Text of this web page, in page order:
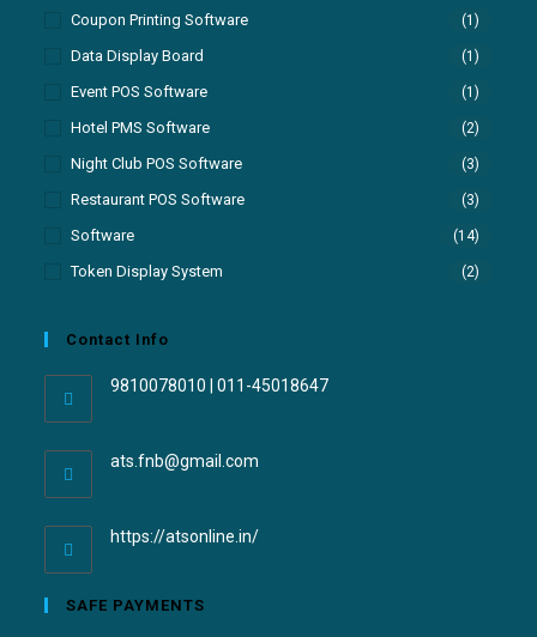
Coupon Printing Software (1)
Data Display Board (1)
Event POS Software (1)
Hotel PMS Software (2)
Night Club POS Software (3)
Restaurant POS Software (3)
Software (14)
Token Display System (2)
Contact Info
9810078010 | 011-45018647
ats.fnb@gmail.com
https://atsonline.in/
SAFE PAYMENTS